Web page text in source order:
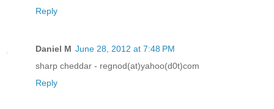
Reply
Daniel M June 28, 2012 at 7:48 PM
sharp cheddar - regnod(at)yahoo(d0t)com
Reply